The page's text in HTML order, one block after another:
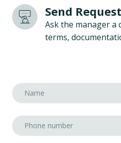
Send Request
Ask the manager a
terms,